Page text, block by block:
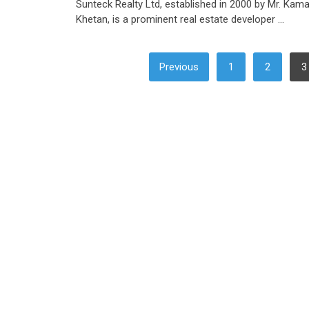
Sunteck Realty Ltd, established in 2000 by Mr. Kamal
Khetan, is a prominent real estate developer …
PAGINATION
Previous 1 2 3